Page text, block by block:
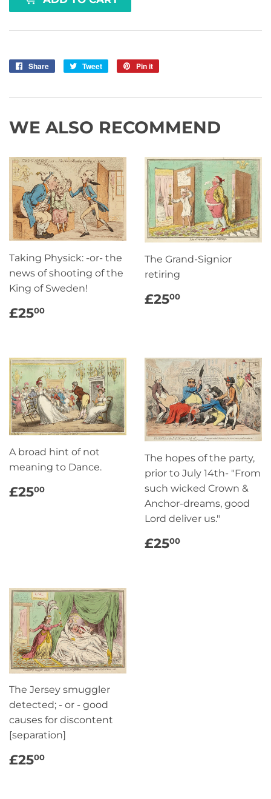
Share
Share
Tweet
Tweet
Pin it
WE ALSO RECOMMEND
Taking Physick: -or- the
news of shooting of the
King of Sweden!
REGULAR
PRICE
£2500
The Grand-Signior
retiring
REGULAR
PRICE
£2500
A broad hint of not
meaning to Dance.
REGULAR
PRICE
£2500
The hopes of the party,
prior to July 14th- "From
such wicked Crown &
Anchor-dreams, good
Lord deliver us."
REGULAR
PRICE
£2500
The Jersey smuggler
detected; - or - good
causes for discontent
[separation]
REGULAR
PRICE
£2500